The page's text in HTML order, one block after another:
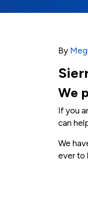
By
We
If you
can
We
ever to